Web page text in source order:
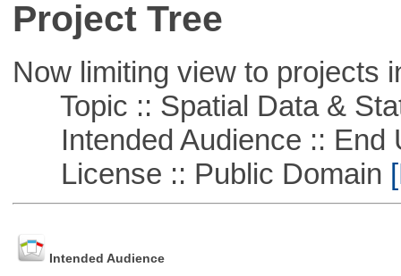
Project Tree
Now limiting view to projects
Topic :: Spatial Data &
Intended Audience :: End
License :: Public Domain
Intended Audience